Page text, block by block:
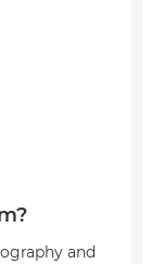
and